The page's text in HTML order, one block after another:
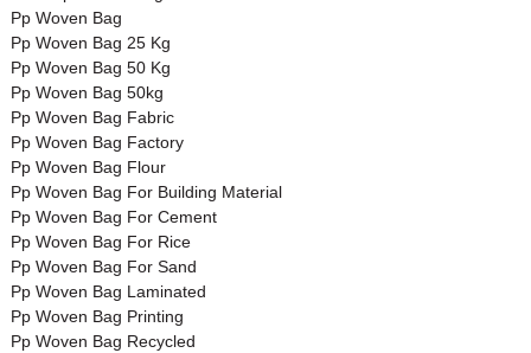
Pp Woven Bag
Pp Woven Bag 25 Kg
Pp Woven Bag 50 Kg
Pp Woven Bag 50kg
Pp Woven Bag Fabric
Pp Woven Bag Factory
Pp Woven Bag Flour
Pp Woven Bag For Building Material
Pp Woven Bag For Cement
Pp Woven Bag For Rice
Pp Woven Bag For Sand
Pp Woven Bag Laminated
Pp Woven Bag Printing
Pp Woven Bag Recycled